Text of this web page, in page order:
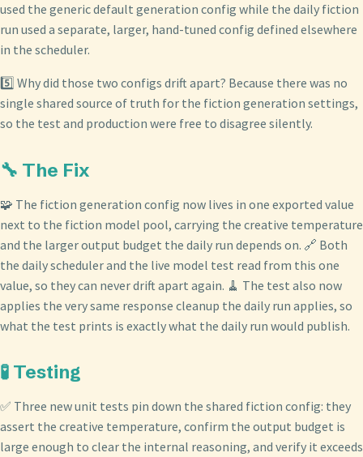
used the generic default generation config while the daily fiction
run used a separate, larger, hand-tuned config defined elsewhere
in the scheduler.
5️⃣ Why did those two configs drift apart? Because there was no
single shared source of truth for the fiction generation settings,
so the test and production were free to disagree silently.
🔧 The Fix
🧩 The fiction generation config now lives in one exported value
next to the fiction model pool, carrying the creative temperature
and the larger output budget the daily run depends on. 🔗 Both
the daily scheduler and the live model test read from this one
value, so they can never drift apart again. 🧹 The test also now
applies the very same response cleanup the daily run applies, so
what the test prints is exactly what the daily run would publish.
🧪 Testing
✅ Three new unit tests pin down the shared fiction config: they
assert the creative temperature, confirm the output budget is
large enough to clear the internal reasoning, and verify it exceeds